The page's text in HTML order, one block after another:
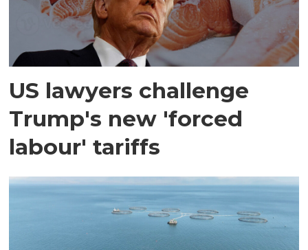
US lawyers challenge
Trump's new 'forced
labour' tariffs